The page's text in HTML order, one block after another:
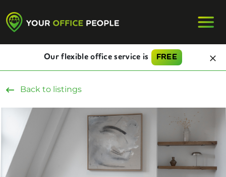
Our flexible office service is FREE
Back to listings